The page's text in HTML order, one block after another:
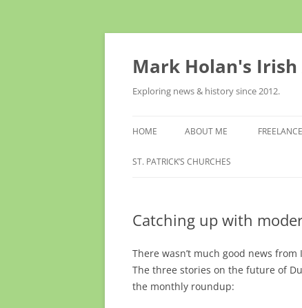
Skip
Mark Holan's
Exploring news & history since 2012.
HOME ABOUT ME
ST. PATRICK’S CHURCHES
Catching up with
There wasn’t much good news
The three stories on the future of
the monthly roundup: